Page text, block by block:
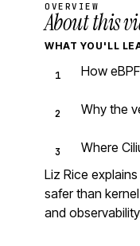
OVERVIEW
About this
WHAT YOU'LL
How
Why the
Where
Liz Rice
safer than
and